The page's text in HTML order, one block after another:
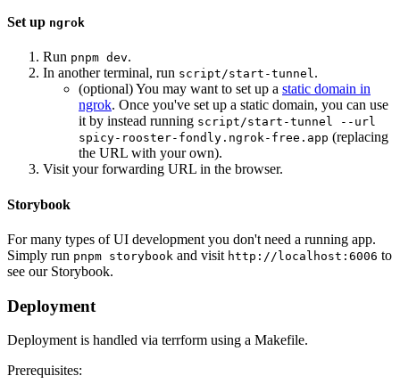
Set up ngrok
Run pnpm dev.
In another terminal, run script/start-tunnel.
(optional) You may want to set up a static domain in
ngrok. Once you've set up a static domain, you can use
it by instead running script/start-tunnel --url
spicy-rooster-fondly.ngrok-free.app (replacing
the URL with your own).
Visit your forwarding URL in the browser.
Storybook
For many types of UI development you don't need a running app.
Simply run pnpm storybook and visit http://localhost:6006 to
see our Storybook.
Deployment
Deployment is handled via terrform using a Makefile.
Prerequisites: